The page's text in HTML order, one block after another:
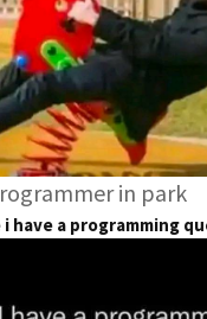
in park
have a programming